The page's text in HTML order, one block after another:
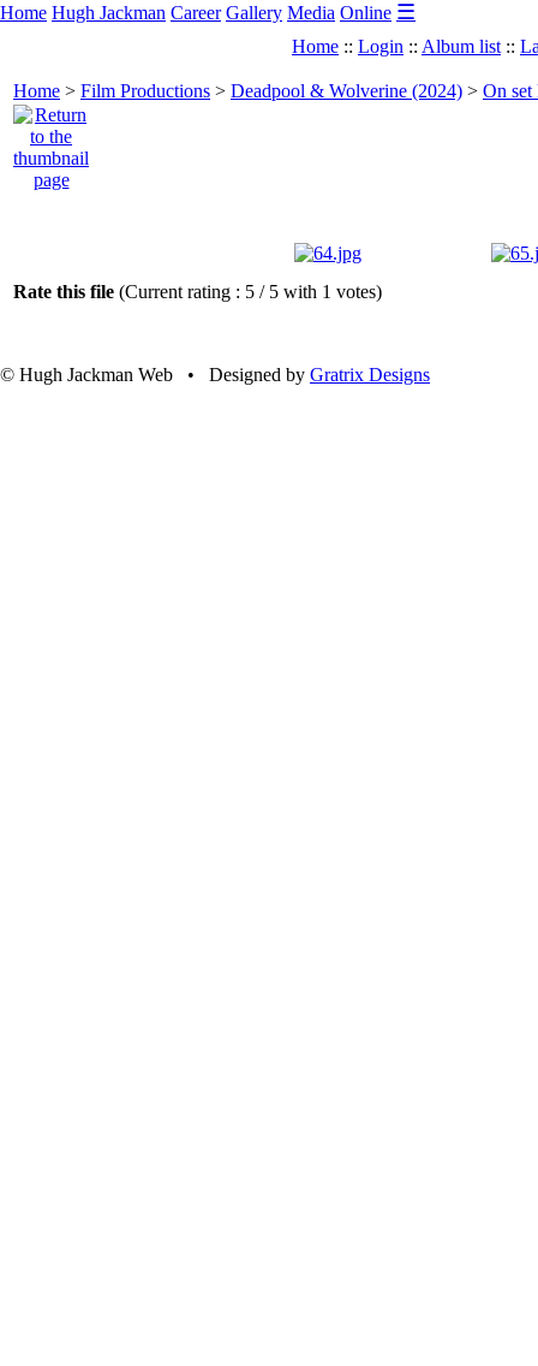
Home Hugh Jackman Career Gallery Media Online ☰
Home :: Login :: Album list ::
Home > Film Productions > Deadpool & Wolverine (2024) > On set
Rate this file (Current rating : 5 / 5 with 1 votes)
© Hugh Jackman Web • Designed by Gratrix Designs